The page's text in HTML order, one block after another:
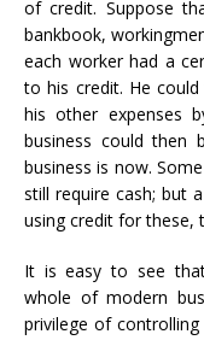
of credit. Suppose
bankbook,
each worker had a
to his credit. He
his other expenses
business could then
business is now.
still require cash; but
using credit for these,
It is easy to see
whole of modern
privilege of